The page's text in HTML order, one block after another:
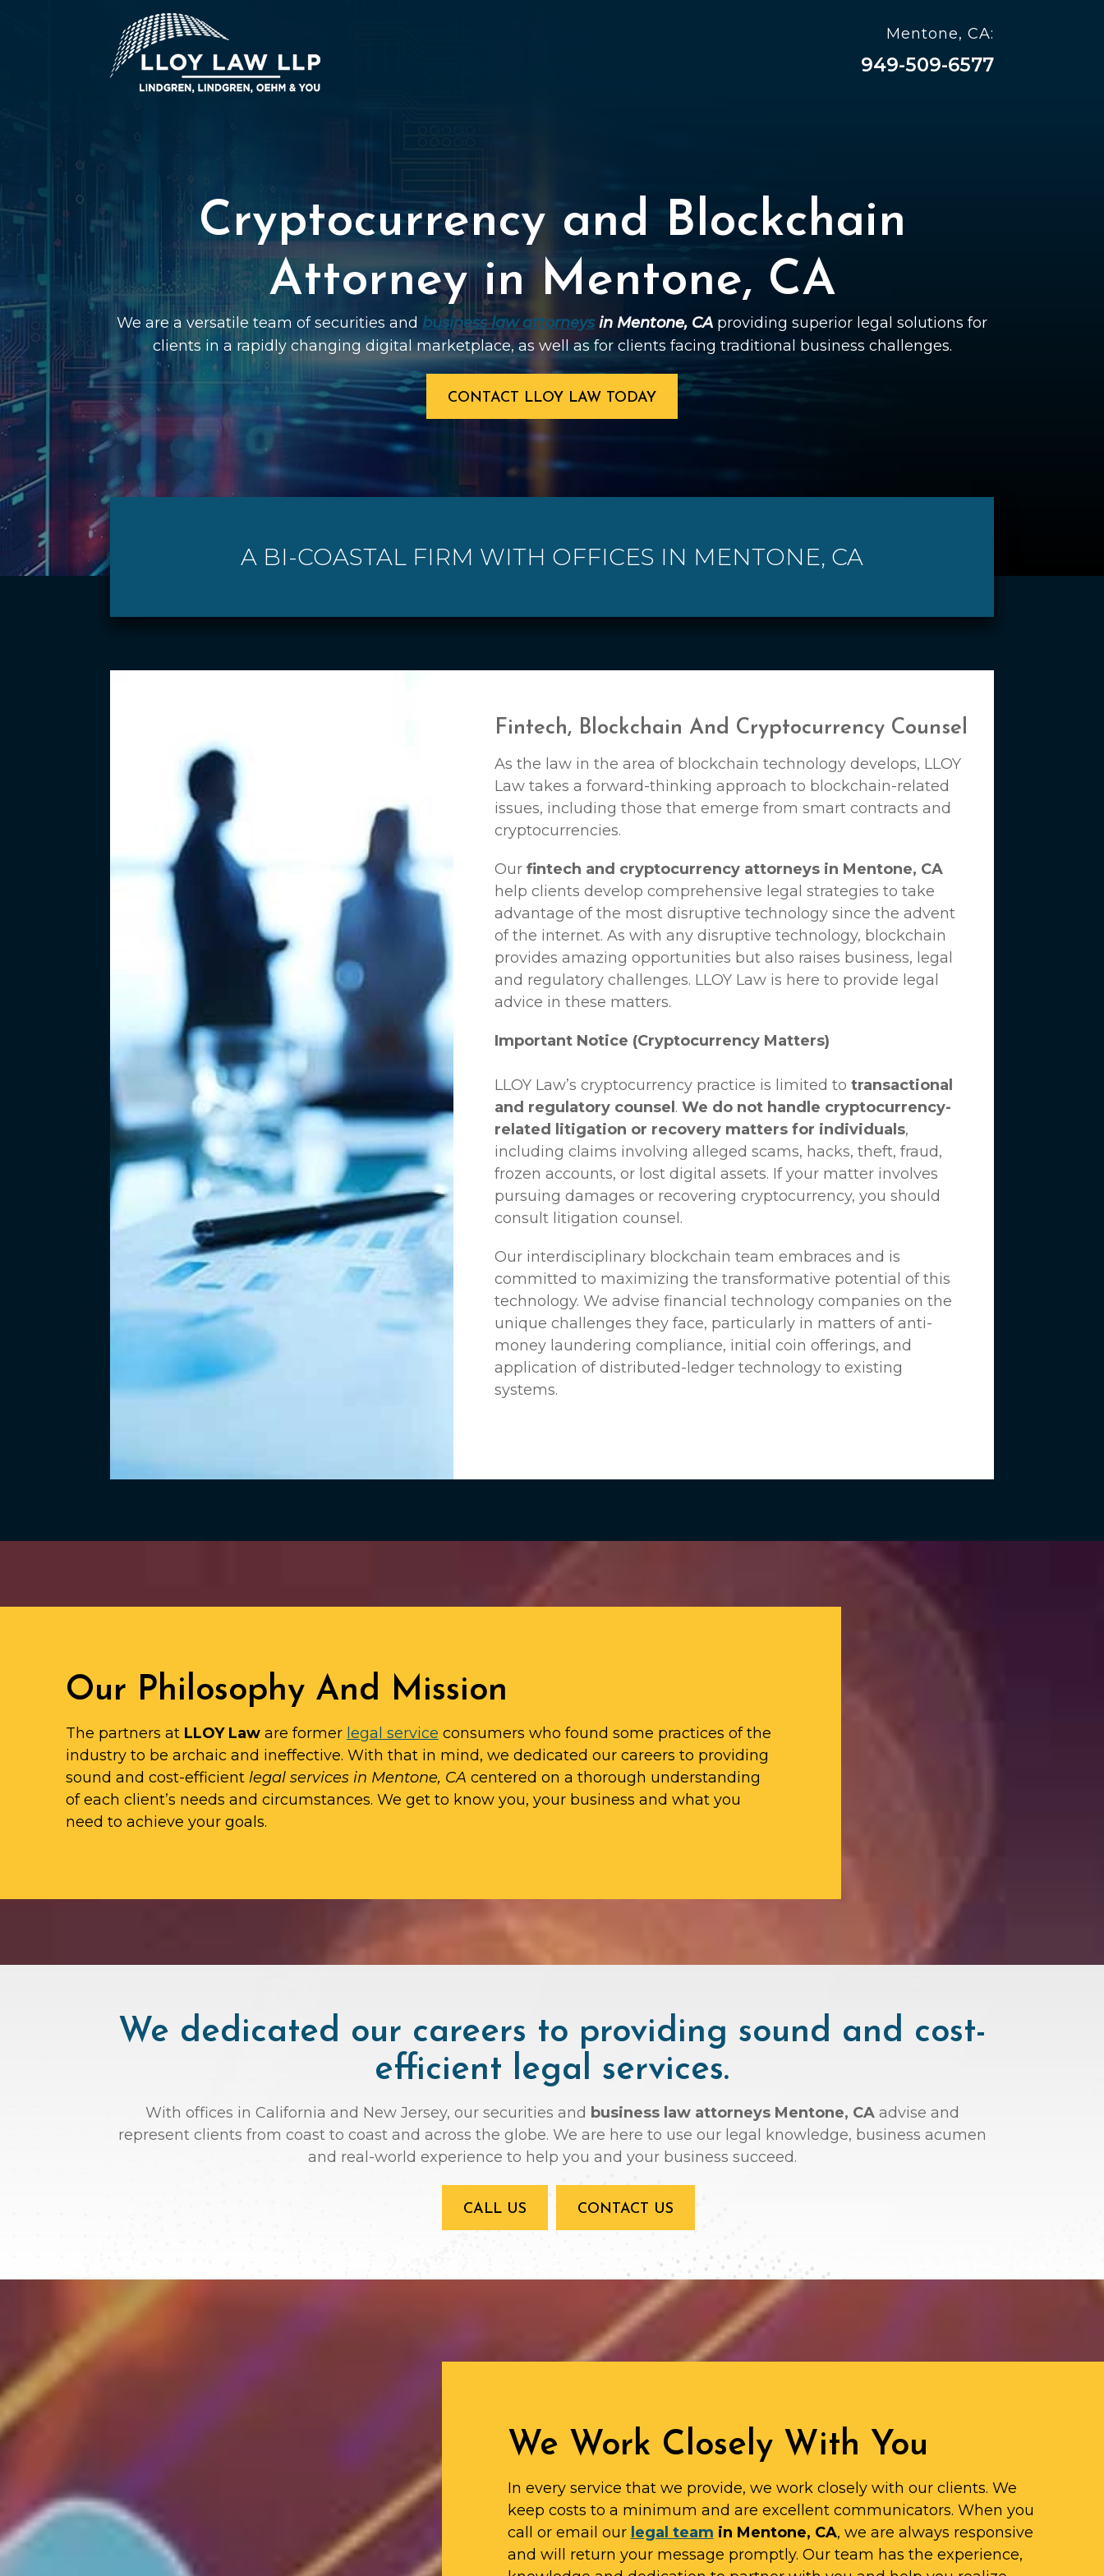
Mentone, CA:
949-509-6577
Cryptocurrency and Blockchain
Attorney in Mentone, CA
We are a versatile team of securities and business law attorneys in Mentone, CA providing superior legal solutions for
clients in a rapidly changing digital marketplace, as well as for clients facing traditional business challenges.
CONTACT LLOY LAW TODAY
A BI-COASTAL FIRM WITH OFFICES IN MENTONE, CA
Fintech, Blockchain And Cryptocurrency Counsel
As the law in the area of blockchain technology develops, LLOY
Law takes a forward-thinking approach to blockchain-related
issues, including those that emerge from smart contracts and
cryptocurrencies.
Ourfintech and cryptocurrency attorneys in Mentone, CA
help clients develop comprehensive legal strategies to take
advantage of the most disruptive technology since the advent
of the internet. As with any disruptive technology, blockchain
provides amazing opportunities but also raises business, legal
and regulatory challenges. LLOY Law is here to provide legal
advice in these matters.
Important Notice (Cryptocurrency Matters)
LLOY Law’s cryptocurrency practice is limited totransactional
and regulatory counsel .We do not handle cryptocurrency-
related litigation or recovery matters for individuals,
including claims involving alleged scams, hacks, theft, fraud,
frozen accounts, or lost digital assets. If your matter involves
pursuing damages or recovering cryptocurrency, you should
consult litigation counsel.
Our interdisciplinary blockchain team embraces and is
committed to maximizing the transformative potential of this
technology. We advise financial technology companies on the
unique challenges they face, particularly in matters of anti-
money laundering compliance, initial coin offerings, and
application of distributed-ledger technology to existing
systems.
Our Philosophy And Mission
The partners at LLOY Law are former legal service consumers who found some practices of the
industry to be archaic and ineffective. With that in mind, we dedicated our careers to providing
sound and cost-efficient legal services in Mentone, CA centered on a thorough understanding
of each client’s needs and circumstances. We get to know you, your business and what you
need to achieve your goals.
We dedicated our careers to providing sound and cost-
efficient legal services.
With offices in California and New Jersey, our securities and business law attorneys Mentone, CAadvise and
represent clients from coast to coast and across the globe. We are here to use our legal knowledge, business acumen
and real-world experience to help you and your business succeed.
CALL US CONTACT US
We Work Closely With You
In every service that we provide, we work closely with our clients. We
keep costs to a minimum and are excellent communicators. When you
call or email our legal team in Mentone, CA, we are always responsive
and will return your message promptly. Our team has the experience,